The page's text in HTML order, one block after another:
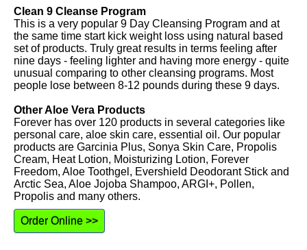
Clean 9 Cleanse Program
This is a very popular 9 Day Cleansing Program and at
the same time start kick weight loss using natural based
set of products. Truly great results in terms feeling after
nine days - feeling lighter and having more energy - quite
unusual comparing to other cleansing programs. Most
people lose between 8-12 pounds during these 9 days.
Other Aloe Vera Products
Forever has over 120 products in several categories like
personal care, aloe skin care, essential oil. Our popular
products are Garcinia Plus, Sonya Skin Care, Propolis
Cream, Heat Lotion, Moisturizing Lotion, Forever
Freedom, Aloe Toothgel, Evershield Deodorant Stick and
Arctic Sea, Aloe Jojoba Shampoo, ARGI+, Pollen,
Propolis and many others.
Order Online >>